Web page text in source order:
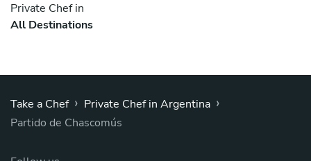
Private Chef in
All Destinations
Take a Chef › Private Chef in Argentina ›
Partido de Chascomús